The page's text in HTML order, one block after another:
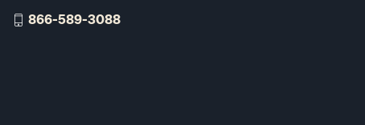
866-589-3088